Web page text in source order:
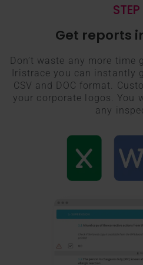
Get reports
Don’t waste any more time
Iristrace you can instantly
CSV and DOC format.
your corporate logos. You
any